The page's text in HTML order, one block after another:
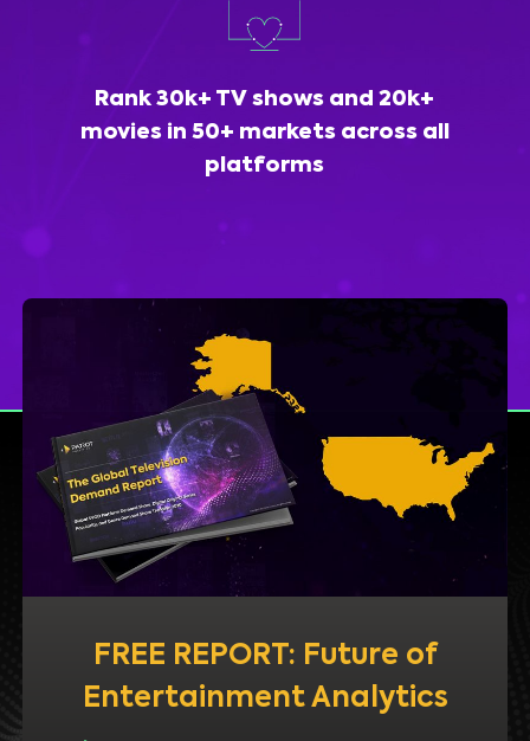
Rank 30k+ TV shows and 20k+
movies in 50+ markets across all
platforms
FREE REPORT: Future of
Entertainment Analytics